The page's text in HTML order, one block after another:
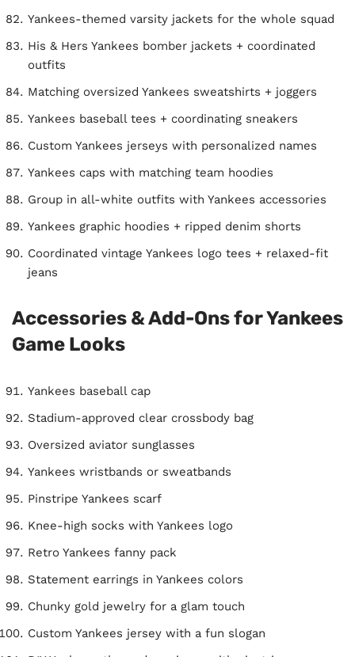
Yankees-themed varsity jackets for the whole squad
His & Hers Yankees bomber jackets + coordinated
outfits
Matching oversized Yankees sweatshirts + joggers
Yankees baseball tees + coordinating sneakers
Custom Yankees jerseys with personalized names
Yankees caps with matching team hoodies
Group in all-white outfits with Yankees accessories
Yankees graphic hoodies + ripped denim shorts
Coordinated vintage Yankees logo tees + relaxed-fit
jeans
Accessories & Add-Ons for Yankees
Game Looks
Yankees baseball cap
Stadium-approved clear crossbody bag
Oversized aviator sunglasses
Yankees wristbands or sweatbands
Pinstripe Yankees scarf
Knee-high socks with Yankees logo
Retro Yankees fanny pack
Statement earrings in Yankees colors
Chunky gold jewelry for a glam touch
Custom Yankees jersey with a fun slogan